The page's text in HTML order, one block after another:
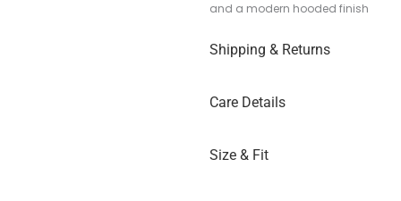
and a modern hooded finish
Shipping & Returns
Care Details
Size & Fit